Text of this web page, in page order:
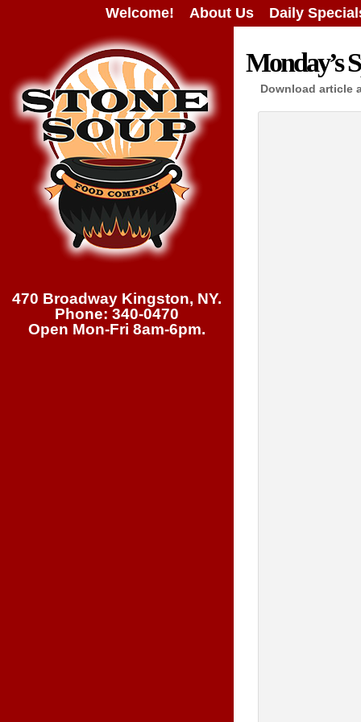
Welcome! About Us Daily
470 Broadway Kingston, NY.
Phone: 340-0470
Open Mon-Fri 8am-6pm.
Monday’s
Download article